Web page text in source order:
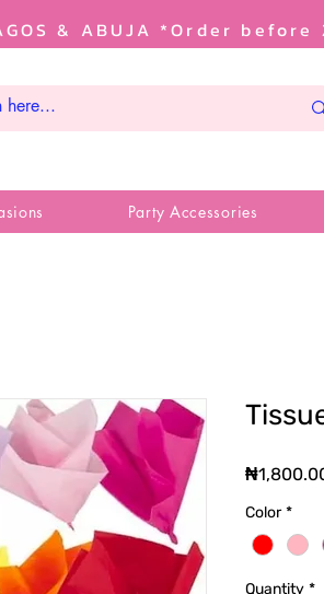
& ABUJA *Order before
Party Accessories
Color *
Quantity *